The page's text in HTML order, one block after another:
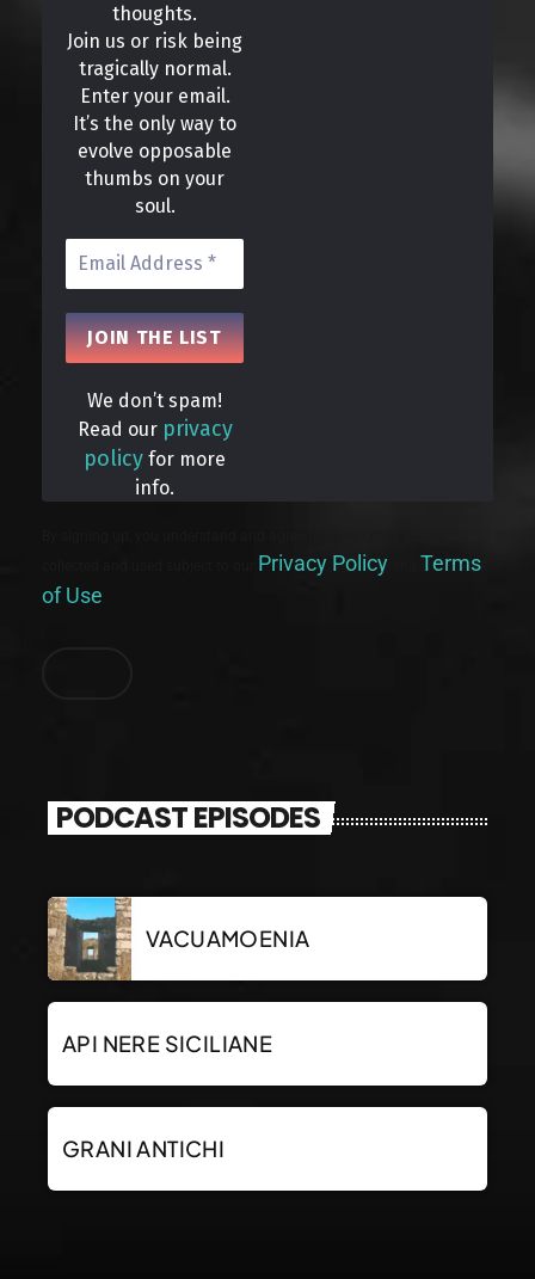
thoughts.
Join us or risk being
tragically normal.
Enter your email.
It’s the only way to
evolve opposable
thumbs on your
soul.
We don’t spam!
Read our privacy
policy for more
info.
Privacy Policy
Terms
of Use
PODCAST EPISODES
VACUAMOENIA
API NERE SICILIANE
GRANI ANTICHI